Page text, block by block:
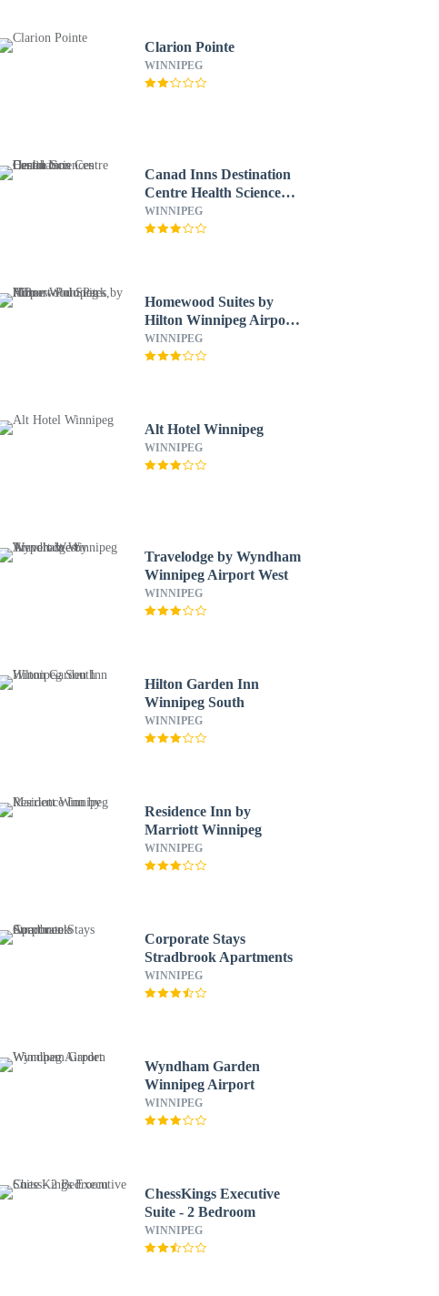
Clarion Pointe
WINNIPEG
Canad Inns Destination
Centre Health Sciences
Centre
WINNIPEG
Homewood Suites by
Hilton Winnipeg Airport-
Polo Park, MB
WINNIPEG
Alt Hotel Winnipeg
WINNIPEG
Travelodge by Wyndham
Winnipeg Airport West
WINNIPEG
Hilton Garden Inn
Winnipeg South
WINNIPEG
Residence Inn by
Marriott Winnipeg
WINNIPEG
Corporate Stays
Stradbrook Apartments
WINNIPEG
Wyndham Garden
Winnipeg Airport
WINNIPEG
ChessKings Executive
Suite - 2 Bedroom
WINNIPEG